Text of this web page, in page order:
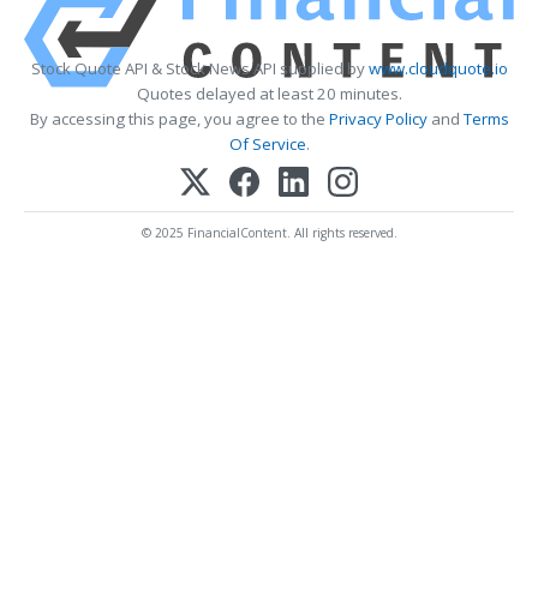
Stock Quote API & Stock News API supplied bywww.cloudquote.io
Quotes delayed at least 20 minutes.
By accessing this page, you agree to the Privacy PolicyandTerms
Of Service.
© 2025 FinancialContent. All rights reserved.